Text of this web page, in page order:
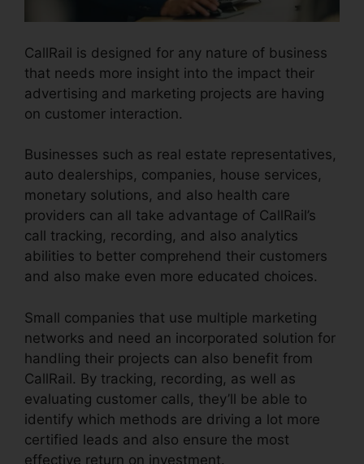
CallRail is designed for any nature of business
that needs more insight into the impact their
advertising and marketing projects are having
on customer interaction.
Businesses such as real estate representatives,
auto dealerships, companies, house services,
monetary solutions, and also health care
providers can all take advantage of CallRail’s
call tracking, recording, and also analytics
abilities to better comprehend their customers
and also make even more educated choices.
Small companies that use multiple marketing
networks and need an incorporated solution for
handling their projects can also benefit from
CallRail. By tracking, recording, as well as
evaluating customer calls, they’ll be able to
identify which methods are driving a lot more
certified leads and also ensure the most
effective return on investment.